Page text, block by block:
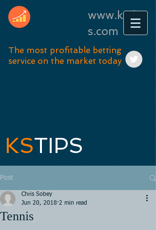
www.kstip
s.com
The most profitable betting
service on the market today
KSTIPS
Post
Tennis
Chris Sobey
Jun 20, 2018 2 min read